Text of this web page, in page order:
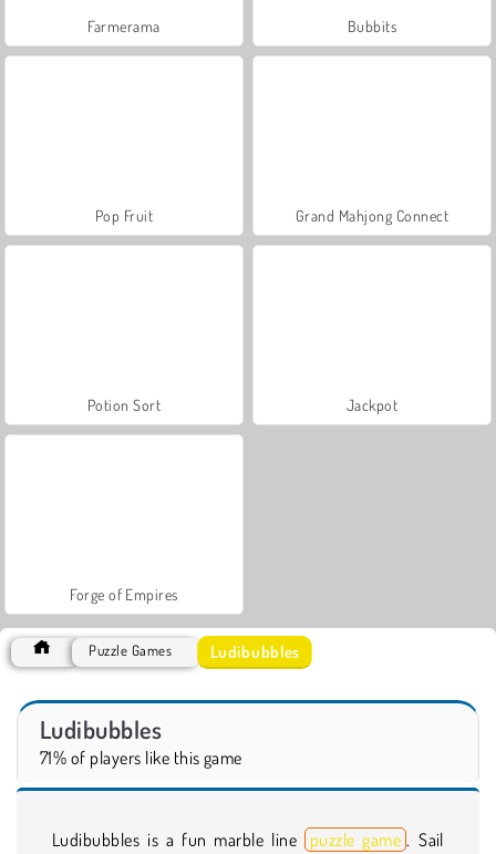
Farmerama Bubbits
Pop Fruit Grand Mahjong Connect
Potion Sort Jackpot
Forge of Empires
Puzzle Games Ludibubbles
Ludibubbles
71% of players like this game
Ludibubbles is a fun marble line puzzle game . Sail